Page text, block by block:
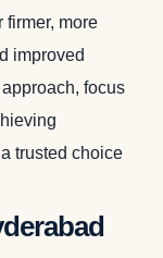
more
improved
focus
trusted choice